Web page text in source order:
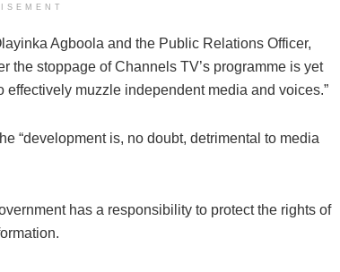
Agboola and the Public Relations Officer,
the stoppage of Channels TV’s programme is yet
muzzle independent media and voices.”
“development is, no doubt, detrimental to media
has a responsibility to protect the rights of